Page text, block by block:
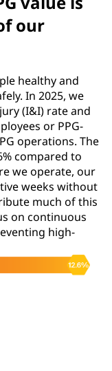
our
healthy and
In 2025, we
(I&I) rate and
or PPG-
operations. The
compared to
we operate, our
weeks without
much of this
on continuous
high-